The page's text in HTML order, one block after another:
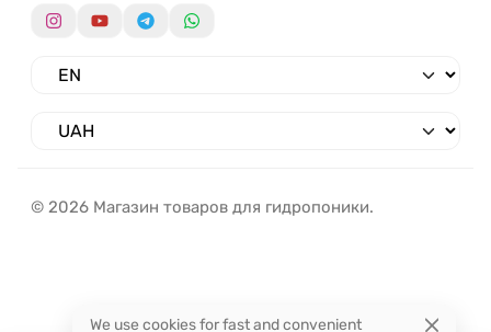
© 2026 Магазин товаров для гидропоники.
We use cookies for fast and convenient